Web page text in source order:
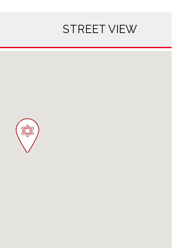
STREET VIEW